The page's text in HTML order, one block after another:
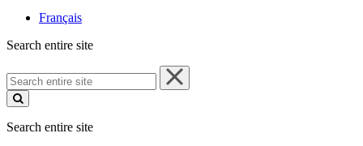
Français
Search entire site
Search
entire
site
Search entire site